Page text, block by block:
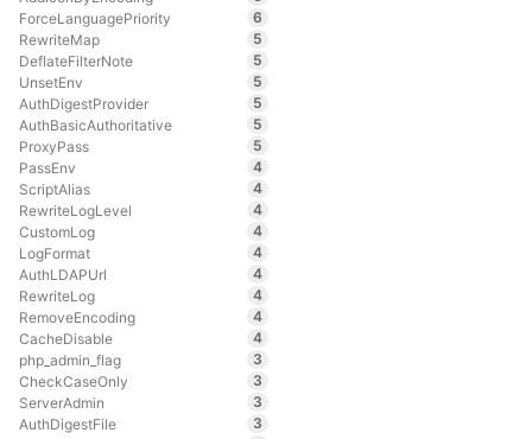
ForceLanguagePriority
6
RewriteMap
5
DeflateFilterNote
5
UnsetEnv
5
AuthDigestProvider
5
AuthBasicAuthoritative
5
ProxyPass
5
PassEnv
4
ScriptAlias
4
RewriteLogLevel
4
CustomLog
4
LogFormat
4
AuthLDAPUrl
4
RewriteLog
4
RemoveEncoding
4
CacheDisable
4
php_admin_flag
3
CheckCaseOnly
3
ServerAdmin
3
AuthDigestFile
3